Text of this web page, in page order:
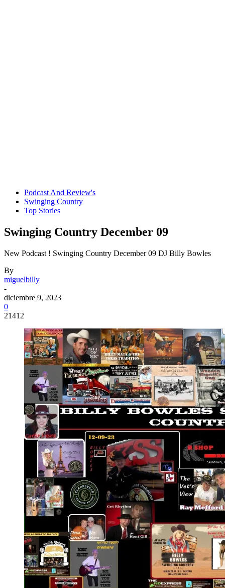
Podcast And Review's
Swinging Country
Top Stories
Swinging Country December 09
New Podcast ! Swinging Country December 09 DJ Billy Bowles
By
miguelbilly
-
diciembre 9, 2023
0
21412